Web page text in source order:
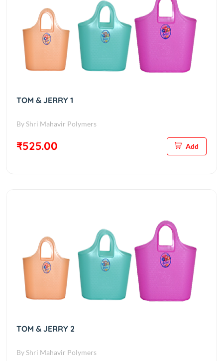
TOM & JERRY 1
By Shri Mahavir Polymers
₹525.00 Add
TOM & JERRY 2
By Shri Mahavir Polymers